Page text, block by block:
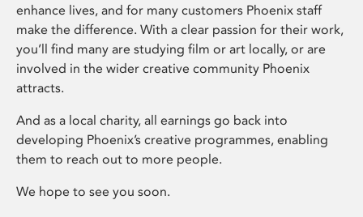
enhance lives, and for many customers Phoenix staff
make the difference. With a clear passion for their work,
you’ll find many are studying film or art locally, or are
involved in the wider creative community Phoenix
attracts.
And as a local charity, all earnings go back into
developing Phoenix’s creative programmes, enabling
them to reach out to more people.
We hope to see you soon.